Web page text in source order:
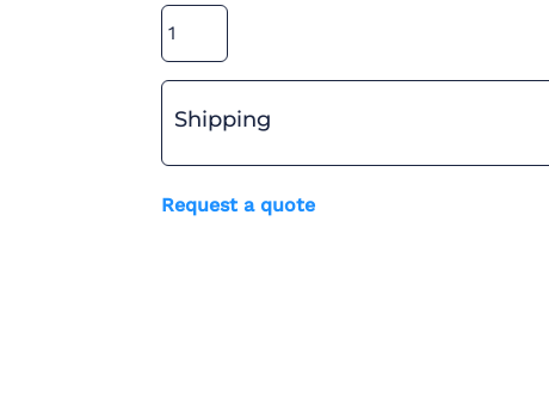
Shipping
Request a quote